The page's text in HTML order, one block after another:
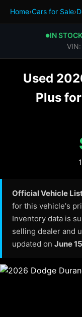
Home›Cars for Sale›
●IN STOCK
Used
Plus
Official Vehicle
for this vehicle's
Inventory data is
selling dealer and
updated on June